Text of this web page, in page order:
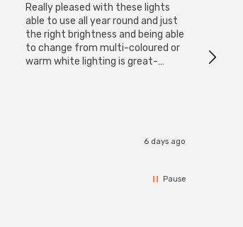
Really pleased with these lights
able to use all year round and just
the right brightness and being able
to change from multi-coloured or
warm white lighting is great-
6 days ago
have
Pause